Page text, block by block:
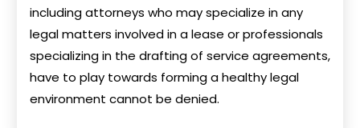
including attorneys who may specialize in any
legal matters involved in a lease or professionals
specializing in the drafting of service agreements,
have to play towards forming a healthy legal
environment cannot be denied.